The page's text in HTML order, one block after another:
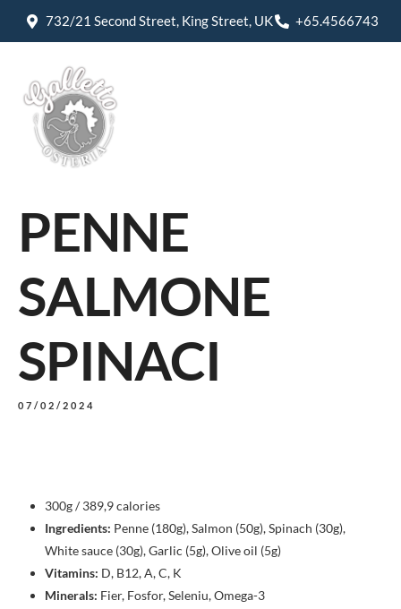
732/21 Second Street, King Street, UK +65.4566743
PENNE
SALMONE
SPINACI
07/02/2024
300g / 389,9 calories
Ingredients: Penne (180g), Salmon (50g), Spinach (30g),
White sauce (30g), Garlic (5g), Olive oil (5g)
Vitamins: D, B12, A, C, K
Minerals: Fier, Fosfor, Seleniu, Omega-3